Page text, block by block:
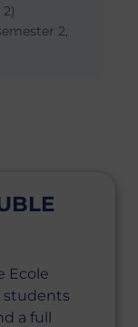
2,
Ecole
students
a full